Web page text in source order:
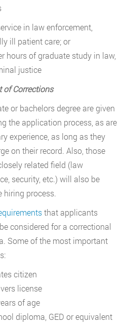
in law enforcement,
ill patient care; or
hours of graduate study in law,
justice
of Corrections
or bachelors degree are given
the application process, as are
experience, as long as they
on their record. Also, those
related field (law
security, etc.) will also be
hiring process.
that applicants
considered for a correctional
Some of the most important
citizen
license
of age
diploma, GED or equivalent